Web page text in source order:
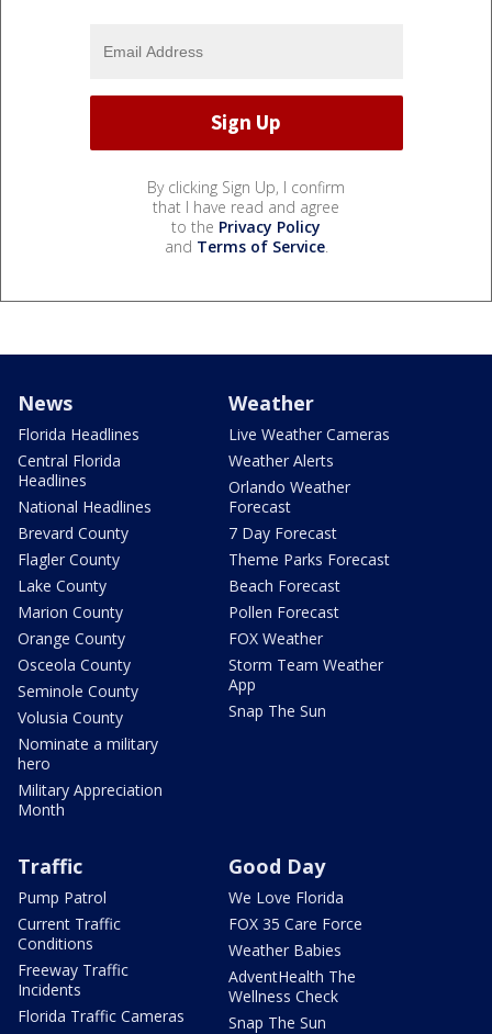
By clicking Sign Up, I confirm
that I have read and agree
to the Privacy Policy
and Terms of Service.
News
Florida Headlines
Central Florida
Headlines
National Headlines
Brevard County
Flagler County
Lake County
Marion County
Orange County
Osceola County
Seminole County
Volusia County
Nominate a military
hero
Military Appreciation
Month
Weather
Live Weather Cameras
Weather Alerts
Orlando Weather
Forecast
7 Day Forecast
Theme Parks Forecast
Beach Forecast
Pollen Forecast
FOX Weather
Storm Team Weather
App
Snap The Sun
Traffic
Pump Patrol
Current Traffic
Conditions
Freeway Traffic
Incidents
Florida Traffic Cameras
Good Day
We Love Florida
FOX 35 Care Force
Weather Babies
AdventHealth The
Wellness Check
Snap The Sun